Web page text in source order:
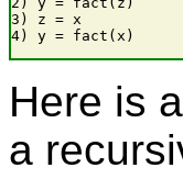
3) z = x
Here is
a